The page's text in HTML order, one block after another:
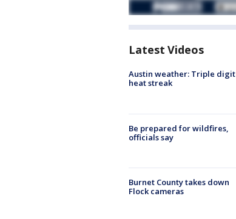
Latest Videos
Austin weather: Triple digit
heat streak
Be prepared for wildfires,
officials say
Burnet County takes down
Flock cameras